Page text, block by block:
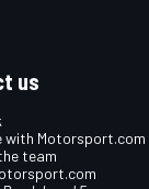
us
with Motorsport.com
team